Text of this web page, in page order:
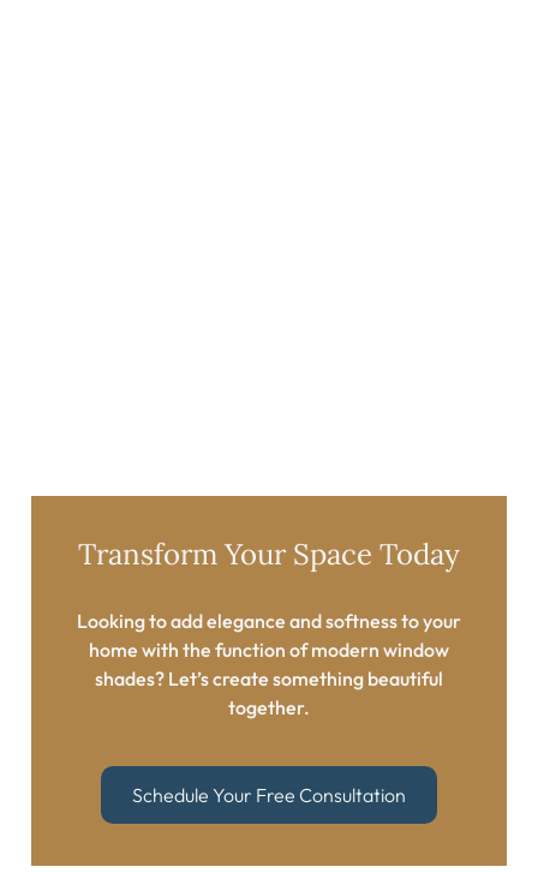
Transform Your Space Today​
Looking to add elegance and softness to your
home with the function of modern window
shades? Let’s create something beautiful
together.​
Schedule Your Free Consultation